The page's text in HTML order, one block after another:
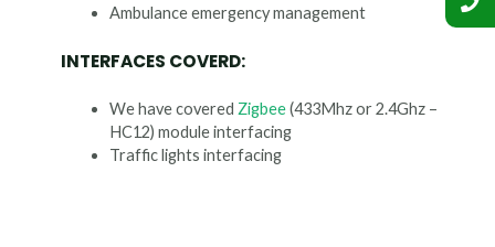
Ambulance emergency management
INTERFACES COVERD:
We have covered Zigbee(433Mhz or 2.4Ghz –
HC12) module interfacing
Traffic lights interfacing